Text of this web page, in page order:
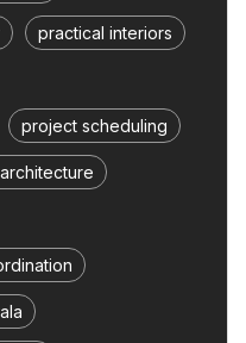
practical interiors
project scheduling